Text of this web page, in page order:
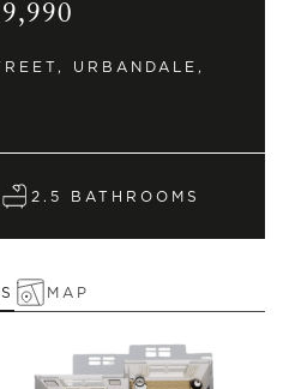
URBANDALE,
2.5 BATHROOMS
MAP